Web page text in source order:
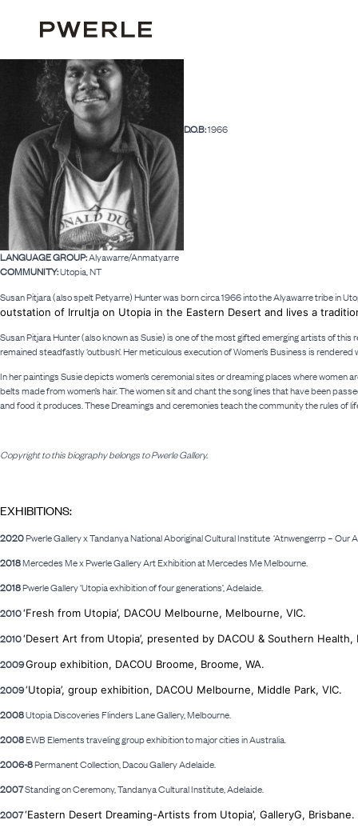
D.O.B:1966
LANGUAGE GROUP:Alyawarre/Anmatyarre
COMMUNITY:Utopia, NT
Susan Pitjara (also spelt Petyarre) Hunter was born circa 1966 into the Alyawarre tribe in
outstation of Irrultja on Utopia in the Eastern Desert and lives a
Susan Pitjara Hunter (also known as Susie) is one of the most gifted emerging artists of
remained steadfastly ‘outbush’. Her meticulous execution of Women’s Business is
In her paintings Susie depicts women’s ceremonial sites or dreaming places where women
belts made from women’s hair. The women sit and chant the song lines that have been
and food it produces. These Dreamings and ceremonies teach the community the rules of
Copyright to this biography belongs to Pwerle Gallery.
EXHIBITIONS:
2020Pwerle Gallery x Tandanya National Aboriginal Cultural Institute ‘Atnwengerrp – Our
2018Mercedes Me x Pwerle Gallery Art Exhibition at Mercedes Me Melbourne.
2018Pwerle Gallery ‘Utopia exhibition of four generations’, Adelaide.
2010‘Fresh from Utopia’, DACOU Melbourne, Melbourne, VIC.
2010‘Desert Art from Utopia’, presented by DACOU & Southern Health,
2009Group exhibition, DACOU Broome, Broome, WA.
2009‘Utopia’, group exhibition, DACOU Melbourne, Middle Park, VIC.
2008Utopia Discoveries Flinders Lane Gallery, Melbourne.
2008EWB Elements traveling group exhibition to major cities in Australia.
2006-8Permanent Collection, Dacou Gallery Adelaide.
2007Standing on Ceremony, Tandanya Cultural Institute, Adelaide.
2007‘Eastern Desert Dreaming-Artists from Utopia’, GalleryG, Brisbane.